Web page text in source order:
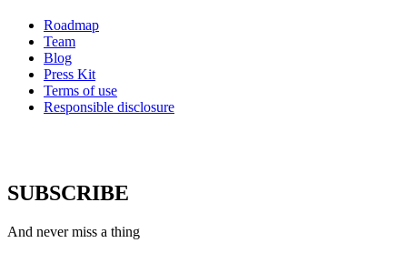
Roadmap
Team
Blog
Press Kit
Terms of use
Responsible disclosure
SUBSCRIBE
And never miss a thing